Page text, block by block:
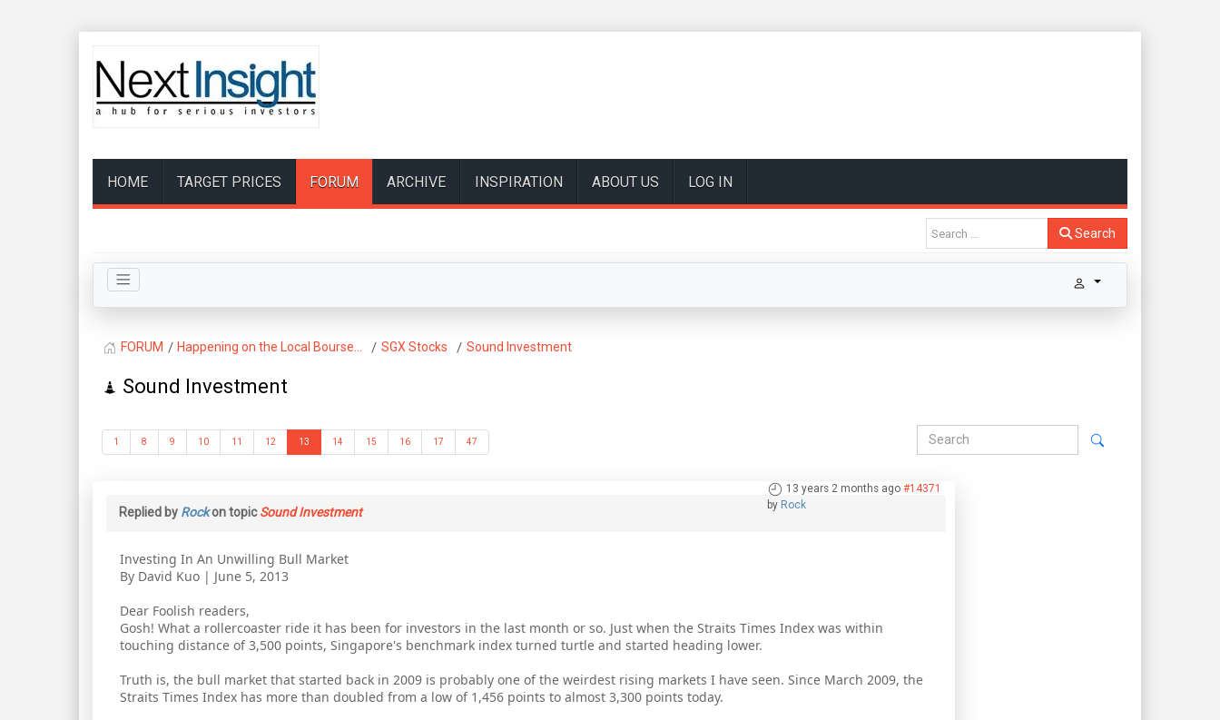
HOME TARGET PRICES FORUM ARCHIVE INSPIRATION ABOUT US LOG IN
Search
FORUM Happening on the Local Bourse... SGX Stocks Sound Investment
Sound Investment
1 8 9 10 11 12 13 14 15 16 17 47
13 years 2 months ago #14371
by Rock
Replied by Rockon topicSound Investment
Investing In An Unwilling Bull Market
By David Kuo | June 5, 2013
Dear Foolish readers,
Gosh! What a rollercoaster ride it has been for investors in the last month or so. Just when the Straits Times Index was within
touching distance of 3,500 points, Singapore's benchmark index turned turtle and started heading lower.
Truth is, the bull market that started back in 2009 is probably one of the weirdest rising markets I have seen. Since March 2009, the
Straits Times Index has more than doubled from a low of 1,456 points to almost 3,300 points today.